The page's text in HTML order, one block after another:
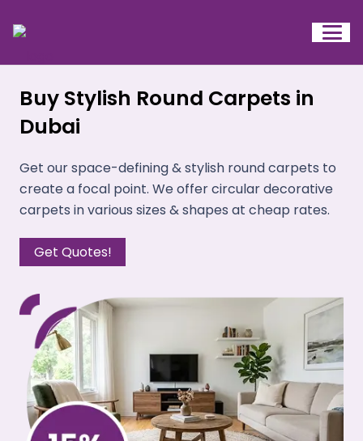
Buy Stylish Round Carpets in
Dubai
Get our space-defining & stylish round carpets to
create a focal point. We offer circular decorative
carpets in various sizes & shapes at cheap rates.
Get Quotes!